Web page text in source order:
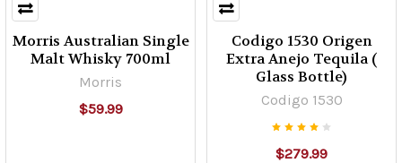
Morris Australian Single
Malt Whisky 700ml
Morris
$59.99
Codigo 1530 Origen
Extra Anejo Tequila (
Glass Bottle)
Codigo 1530
$279.99